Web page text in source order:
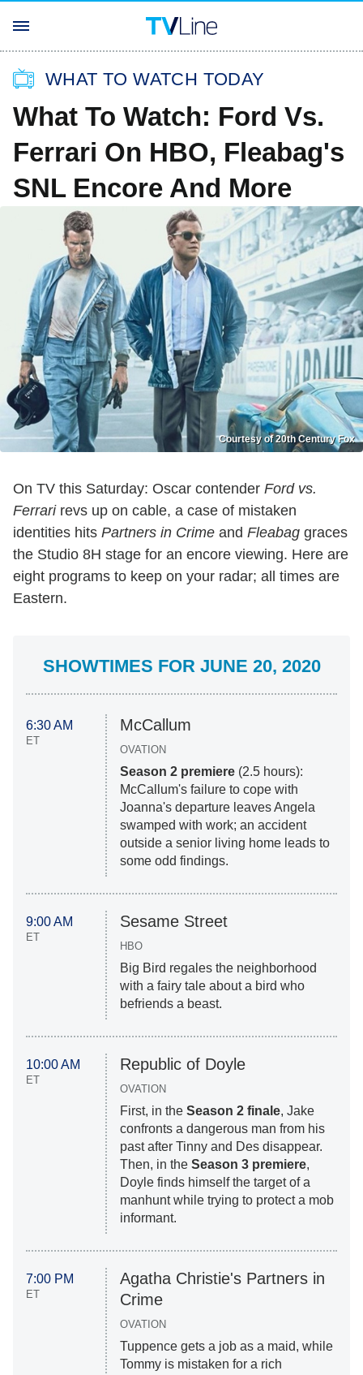
WHAT TO WATCH TODAY
What To Watch: Ford Vs.
Ferrari On HBO, Fleabag's
SNL Encore And More
Courtesy of 20th Century Fox
On TV this Saturday: Oscar contender Ford vs.
Ferrarirevs up on cable, a case of mistaken
identities hits Partners in Crime and Fleabag graces
the Studio 8H stage for an encore viewing. Here are
eight programs to keep on your radar; all times are
Eastern.
SHOWTIMES FOR JUNE 20, 2020
6:30 AM
ET
McCallum
OVATION
Season 2 premiere(2.5 hours):
McCallum's failure to cope with
Joanna's departure leaves Angela
swamped with work; an accident
outside a senior living home leads to
some odd findings.
9:00 AM
ET
Sesame Street
HBO
Big Bird regales the neighborhood
with a fairy tale about a bird who
befriends a beast.
10:00 AM
ET
Republic of Doyle
OVATION
First, in the Season 2 finale, Jake
confronts a dangerous man from his
past after Tinny and Des disappear.
Then, in the Season 3 premiere,
Doyle finds himself the target of a
manhunt while trying to protect a mob
informant.
7:00 PM
ET
Agatha Christie's Partners in
Crime
OVATION
Tuppence gets a job as a maid, while
Tommy is mistaken for a rich